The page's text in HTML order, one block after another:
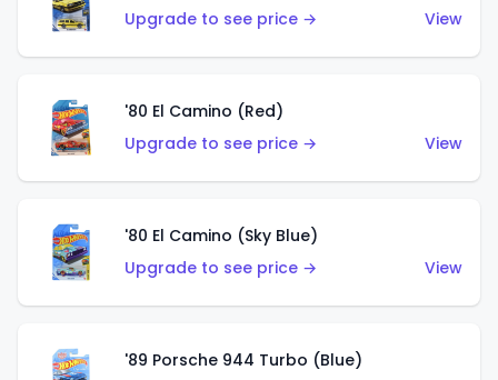
Upgrade to see price →
View
'80 El Camino (Red)
Upgrade to see price →
View
'80 El Camino (Sky Blue)
Upgrade to see price →
View
'89 Porsche 944 Turbo (Blue)